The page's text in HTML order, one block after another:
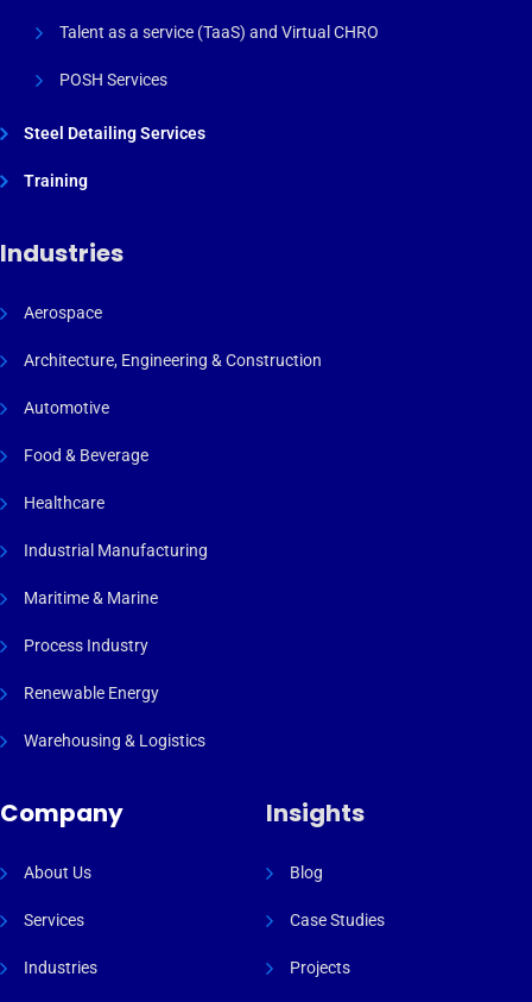
Talent as a service (TaaS) and Virtual CHRO
POSH Services
Steel Detailing Services
Training
Industries
Aerospace
Architecture, Engineering & Construction
Automotive
Food & Beverage
Healthcare
Industrial Manufacturing
Maritime & Marine
Process Industry
Renewable Energy
Warehousing & Logistics
Company
About Us
Services
Industries
Insights
Blog
Case Studies
Projects